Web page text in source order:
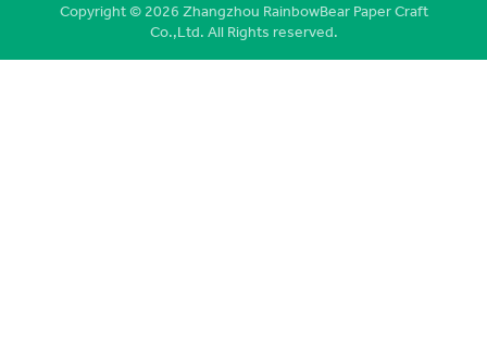
Copyright © 2026 Zhangzhou RainbowBear Paper Craft
Co.,Ltd. All Rights reserved.